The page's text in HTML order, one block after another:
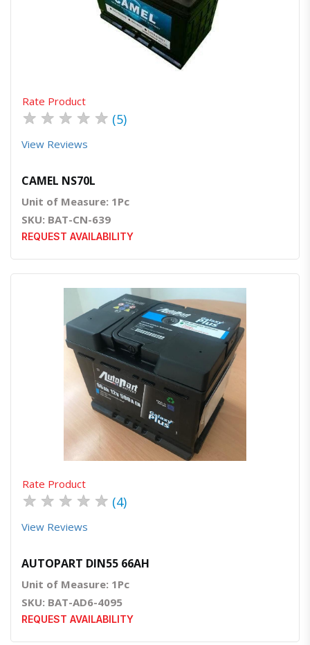
Quick View Order Via Whatsapp
Rate Product
★ ★ ★ ★ ★ (5)
View Reviews
CAMEL NS70L
Unit of Measure: 1Pc
SKU: BAT-CN-639
REQUEST AVAILABILITY
Quick ViewOrder Via Whatsapp
Rate Product
★ ★ ★ ★ ★ (4)
View Reviews
AUTOPART DIN55 66AH
Unit of Measure: 1Pc
SKU: BAT-AD6-4095
REQUEST AVAILABILITY